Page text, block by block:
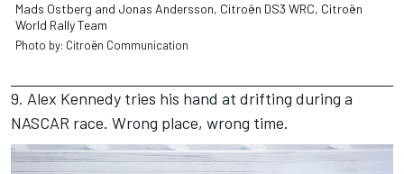
Mads Ostberg and Jonas Andersson, Citroën DS3 WRC, Citroën
World Rally Team
Photo by: Citroën Communication
9. Alex Kennedy tries his hand at drifting during a
NASCAR race. Wrong place, wrong time.